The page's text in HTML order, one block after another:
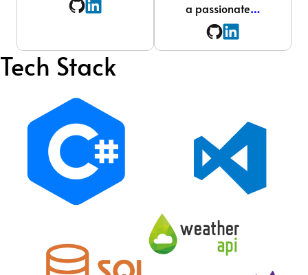
a passionate…
Tech Stack